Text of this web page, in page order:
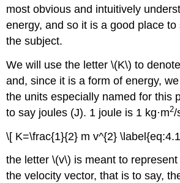
most obvious and intuitively
energy, and so it is a good place
the subject.
We will use the letter \(K\) to
and, since it is a form of energy,
the units especially named for this
to say joules (J). 1 joule is 1 kg·m2/
\[ K=\frac{1}{2} m v^{2}
the letter \(v\) is meant to
the velocity vector, that is to say,